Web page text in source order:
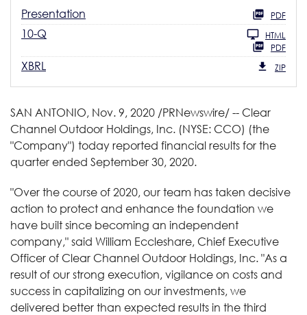
Presentation PDF
10-Q
HTML
PDF
XBRL ZIP
SAN ANTONIO, Nov. 9, 2020 /PRNewswire/ -- Clear
Channel Outdoor Holdings, Inc. (NYSE: CCO) (the
"Company") today reported financial results for the
quarter ended September 30, 2020.
"Over the course of 2020, our team has taken decisive
action to protect and enhance the foundation we
have built since becoming an independent
company," said William Eccleshare, Chief Executive
Officer of Clear Channel Outdoor Holdings, Inc. "As a
result of our strong execution, vigilance on costs and
success in capitalizing on our investments, we
delivered better than expected results in the third